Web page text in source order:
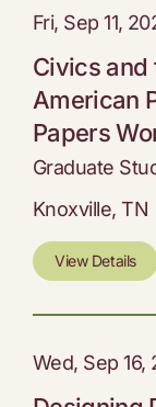
Fri, Sep 11,
Civics and
American
Papers
Graduate
Knoxville, TN
View Details
Wed, Sep 16,